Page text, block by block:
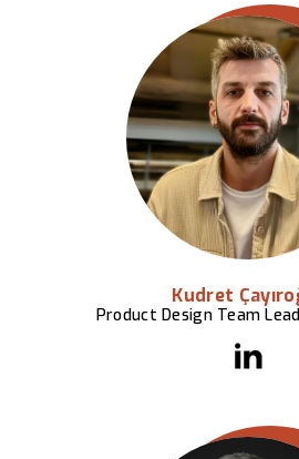
Kudret
Product Design Team